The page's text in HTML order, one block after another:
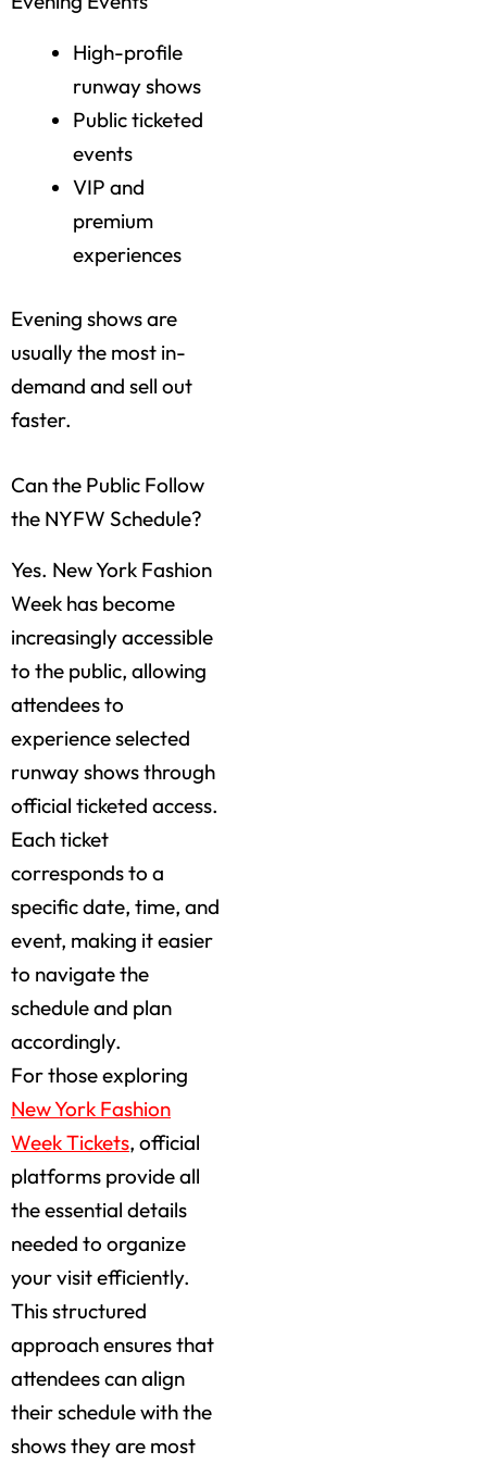
High-profile
runway shows
Public ticketed
events
VIP and
premium
experiences
Evening shows are
usually the most in-
demand and sell out
faster.
Can the Public Follow
the NYFW Schedule?
Yes. New York Fashion
Week has become
increasingly accessible
to the public, allowing
attendees to
experience selected
runway shows through
official ticketed access.
Each ticket
corresponds to a
specific date, time, and
event, making it easier
to navigate the
schedule and plan
accordingly.
For those exploring
New York Fashion
Week Tickets, official
platforms provide all
the essential details
needed to organize
your visit efficiently.
This structured
approach ensures that
attendees can align
their schedule with the
shows they are most